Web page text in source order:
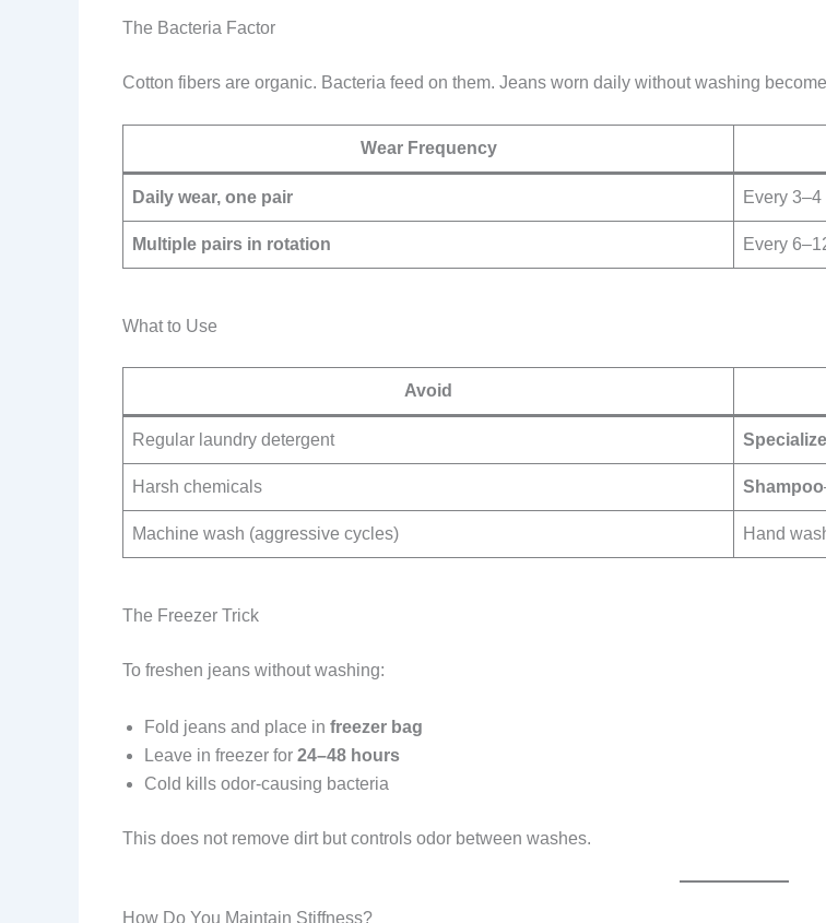
The Bacteria Factor
Cotton fibers are organic. Bacteria feed on them. Jeans worn daily without washing
Wear Frequency
Daily wear, one pair Every
Multiple pairs in rotation Every
What to Use
Avoid
Regular laundry detergent
Harsh chemicals Shampoo
Machine wash (aggressive cycles) Hand
The Freezer Trick
To freshen jeans without washing:
Fold jeans and place in freezer bag
Leave in freezer for 24–48 hours
Cold kills odor-causing bacteria
This does not remove dirt but controls odor between washes.
How Do You Maintain Stiffness?